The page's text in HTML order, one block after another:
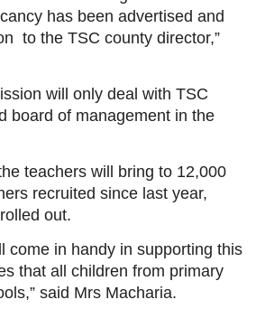
has been advertised and
to the TSC county director,”
will only deal with TSC
board of management in the
teachers will bring to 12,000
recruited since last year,
out.
come in handy in supporting this
that all children from primary
said Mrs Macharia.